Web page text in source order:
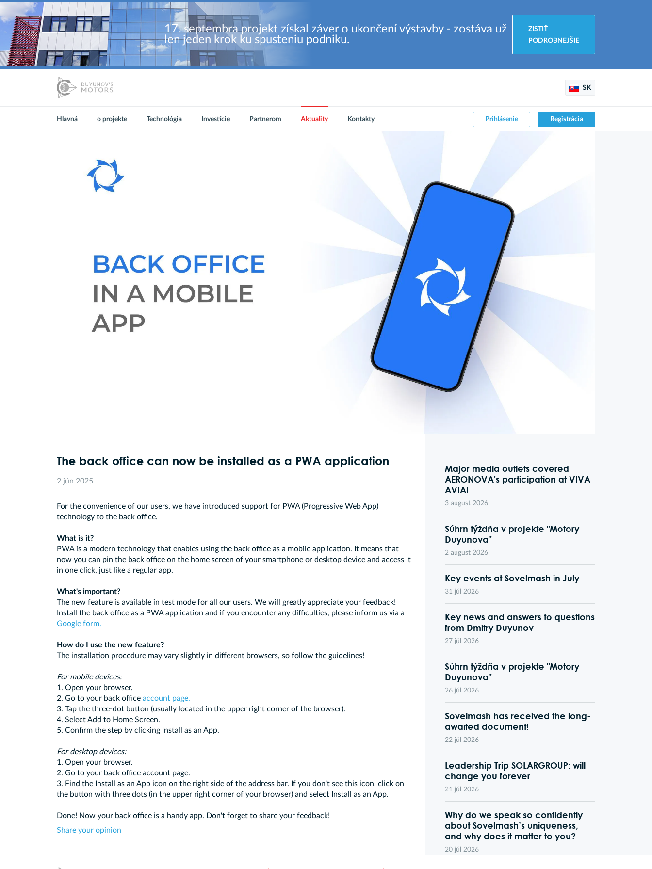
17. septembra projekt získal záver o ukončení výstavby - zostáva už
len jeden krok ku spusteniu podniku.
ZISTIŤ
PODROBNEJŠIE
SK
Hlavná o projekte Technológia Investície Partnerom Aktuality Kontakty Prihlásenie Registrácia
The back office can now be installed as a PWA application
2 jún 2025
For the convenience of our users, we have introduced support for PWA (Progressive Web App)
technology to the back office.
What is it?
PWA is a modern technology that enables using the back office as a mobile application. It means that
now you can pin the back office on the home screen of your smartphone or desktop device and access it
in one click, just like a regular app.
What's important?
The new feature is available in test mode for all our users. We will greatly appreciate your feedback!
Install the back office as a PWA application and if you encounter any difficulties, please inform us via a
Google form.
How do I use the new feature?
The installation procedure may vary slightly in different browsers, so follow the guidelines!
For mobile devices:
1. Open your browser.
2. Go to your back office account page.
3. Tap the three-dot button (usually located in the upper right corner of the browser).
4. Select Add to Home Screen.
5. Confirm the step by clicking Install as an App.
For desktop devices:
1. Open your browser.
2. Go to your back office account page.
3. Find the Install as an App icon on the right side of the address bar. If you don't see this icon, click on
the button with three dots (in the upper right corner of your browser) and select Install as an App.
Done! Now your back office is a handy app. Don't forget to share your feedback!
Share your opinion
Major media outlets covered
AERONOVA's participation at VIVA
AVIA!
3 august 2026
Súhrn týždňa v projekte "Motory
Duyunova"
2 august 2026
Key events at Sovelmash in July
31 júl 2026
Key news and answers to questions
from Dmitry Duyunov
27 júl 2026
Súhrn týždňa v projekte "Motory
Duyunova"
26 júl 2026
Sovelmash has received the long-
awaited document!
22 júl 2026
Leadership Trip SOLARGROUP: will
change you forever
21 júl 2026
Why do we speak so confidently
about Sovelmash’s uniqueness,
and why does it matter to you?
20 júl 2026